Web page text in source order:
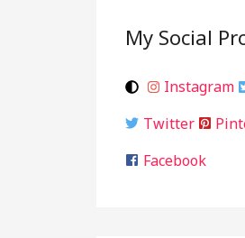
My Social
Instagram
Twitter
Facebook